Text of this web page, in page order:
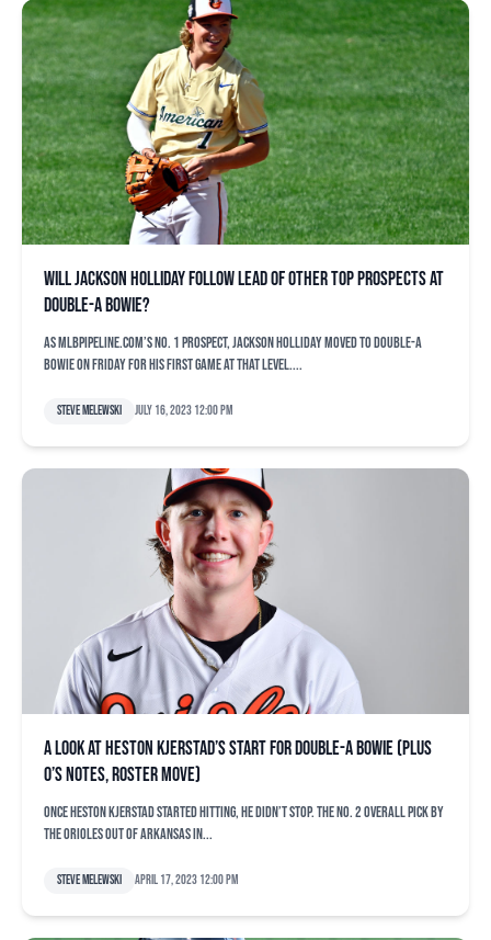
Will Jackson Holliday follow lead of other top prospects at
Double-A Bowie?
As MLBPipeline.com’s No. 1 prospect, Jackson Holliday moved to Double-A
Bowie on Friday for his first game at that level....
Steve Melewski July 16, 2023 12:00 pm
A look at Heston Kjerstad’s start for Double-A Bowie (plus
O’s notes, roster move)
Once Heston Kjerstad started hitting, he didn’t stop. The No. 2 overall pick by
the Orioles out of Arkansas in...
Steve Melewski April 17, 2023 12:00 pm